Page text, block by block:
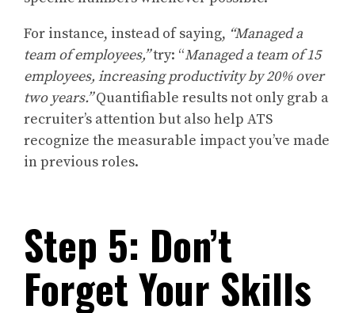
For instance, instead of saying, “Managed a
team of employees,”try: “Managed a team of 15
employees, increasing productivity by 20% over
two years.”Quantifiable results not only grab a
recruiter’s attention but also help ATS
recognize the measurable impact you’ve made
in previous roles.
Step 5: Don’t
Forget Your Skills